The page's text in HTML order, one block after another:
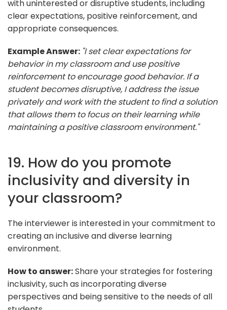
with uninterested or disruptive students, including
clear expectations, positive reinforcement, and
appropriate consequences.
Example Answer: "I set clear expectations for
behavior in my classroom and use positive
reinforcement to encourage good behavior. If a
student becomes disruptive, I address the issue
privately and work with the student to find a solution
that allows them to focus on their learning while
maintaining a positive classroom environment."
19. How do you promote
inclusivity and diversity in
your classroom?
The interviewer is interested in your commitment to
creating an inclusive and diverse learning
environment.
How to answer:Share your strategies for fostering
inclusivity, such as incorporating diverse
perspectives and being sensitive to the needs of all